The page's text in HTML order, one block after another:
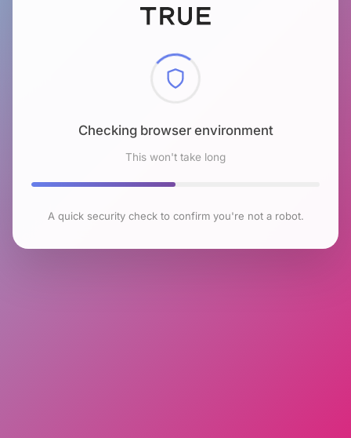
Checking browser environment
This won't take long
A quick security check to confirm you're not a robot.